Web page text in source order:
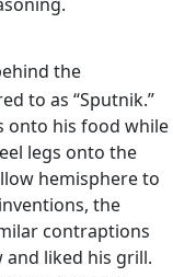
the
to as “Sputnik.”
onto his food while
legs onto the
hemisphere to
the
contraptions
liked his grill.